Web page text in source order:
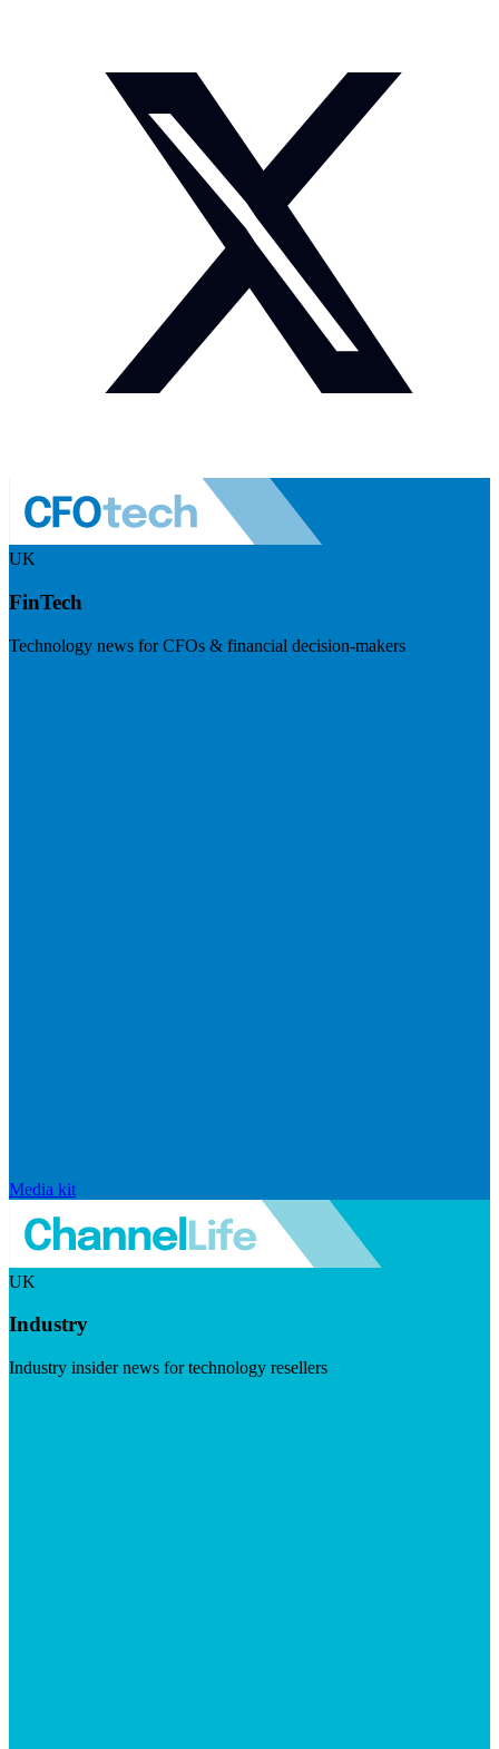
UK
FinTech
Technology news for CFOs & financial decision-makers
Media kit
UK
Industry
Industry insider news for technology resellers